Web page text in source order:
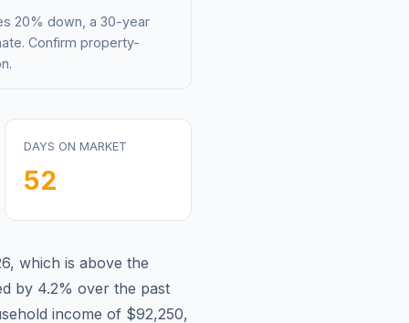
20% down, a 30-year
Confirm property-
DAYS ON MARKET
52
, which is above the
by 4.2% over the past
income of $92,250,